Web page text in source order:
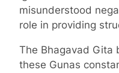
misunderstood
role in providing
The Bhagavad Gita
these Gunas